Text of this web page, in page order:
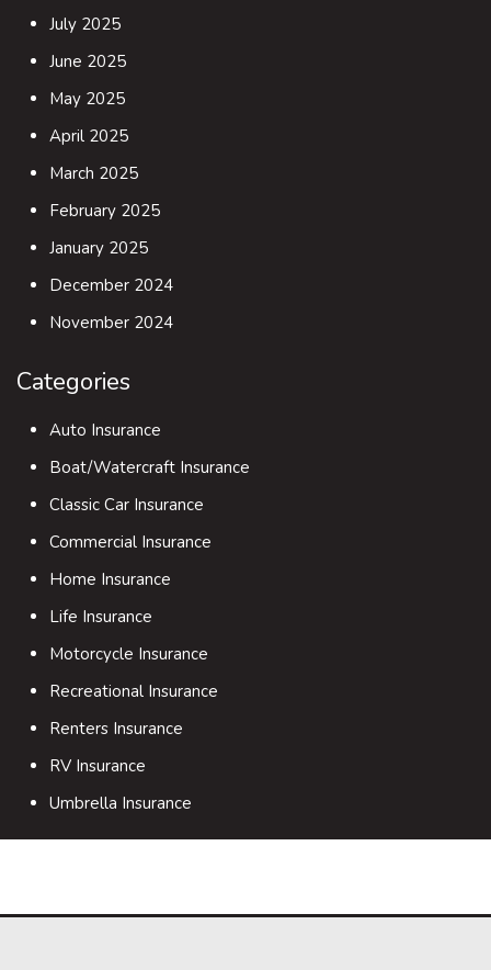
July 2025
June 2025
May 2025
April 2025
March 2025
February 2025
January 2025
December 2024
November 2024
Categories
Auto Insurance
Boat/Watercraft Insurance
Classic Car Insurance
Commercial Insurance
Home Insurance
Life Insurance
Motorcycle Insurance
Recreational Insurance
Renters Insurance
RV Insurance
Umbrella Insurance